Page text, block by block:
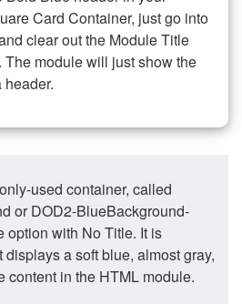
Card Container, just go into
clear out the Module Title
module will just show the
header.
used container, called
or DOD2-BlueBackground-
option with No Title. It is
a soft blue, almost gray,
content in the HTML module.